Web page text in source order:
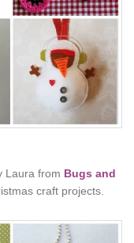
Laura from Bugs and
craft projects.